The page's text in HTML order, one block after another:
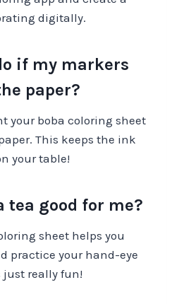
digitally.
if my markers
paper?
your boba coloring sheet
This keeps the ink
your table!
tea good for me?
sheet helps you
practice your hand-eye
just really fun!